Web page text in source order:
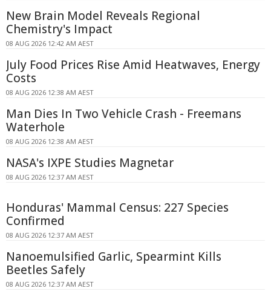
New Brain Model Reveals Regional
Chemistry's Impact
08 AUG 2026 12:42 AM AEST
July Food Prices Rise Amid Heatwaves, Energy
Costs
08 AUG 2026 12:38 AM AEST
Man Dies In Two Vehicle Crash - Freemans
Waterhole
08 AUG 2026 12:38 AM AEST
NASA's IXPE Studies Magnetar
08 AUG 2026 12:37 AM AEST
Honduras' Mammal Census: 227 Species
Confirmed
08 AUG 2026 12:37 AM AEST
Nanoemulsified Garlic, Spearmint Kills
Beetles Safely
08 AUG 2026 12:37 AM AEST